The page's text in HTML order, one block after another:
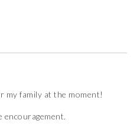
my family at the moment!